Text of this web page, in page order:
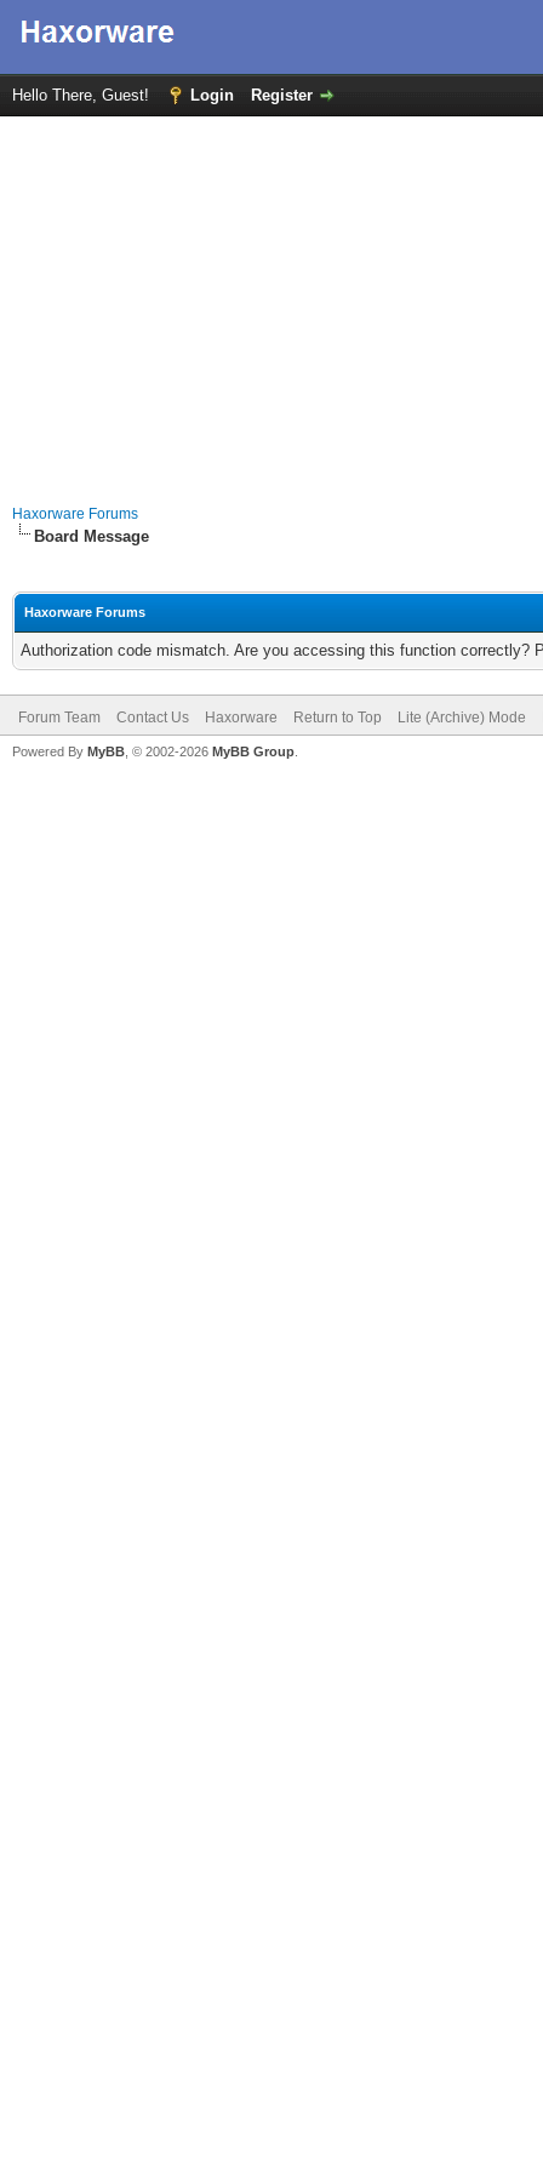
Hello There, Guest! Login Register
Haxorware Forums
Board Message
Haxorware Forums
Authorization code mismatch. Are you accessing this function correctly?
Forum Team Contact Us Haxorware Return to Top Lite (Archive) Mode
Powered By MyBB , © 2002-2026 MyBB Group